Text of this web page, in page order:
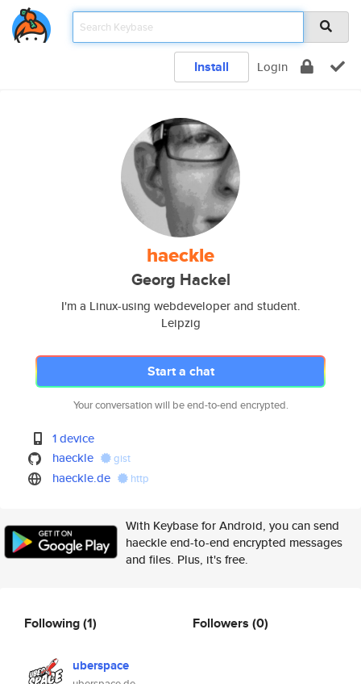
Install Login
haeckle
Georg Hackel
I'm a Linux-using webdeveloper and student.
Leipzig
Start a chat
Your conversation will be end-to-end encrypted.
1 device
haeckle
gist
haeckle.de http
With Keybase for Android, you can send
haeckle end-to-end encrypted messages
and files. Plus, it's free.
Following(1)
uberspace
Followers (0)